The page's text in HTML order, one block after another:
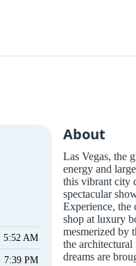
5:52 AM
7:39 PM
About
Las Vegas, the
energy and
this vibrant city
spectacular
Experience, the
shop at luxury
mesmerized by
the architectural
dreams are